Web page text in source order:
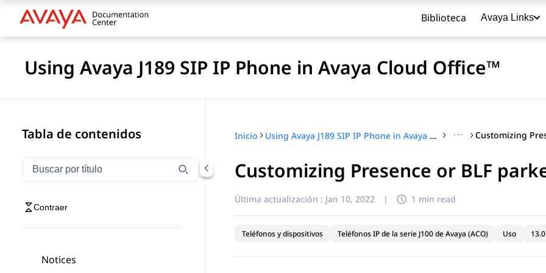
Biblioteca Avaya Links
Using Avaya J189 SIP IP Phone in Avaya Cloud Office™
Tabla de contenidos
Filtrar navegación por título
Escriba para filtrar los elementos de navegación por título
Contraer
Notices
Inicio Using Avaya J189 SIP IP Phone in Avaya Cloud Office™ ···
Customizing Presence or BLF
Última actualización : Jan 10, 2022 | 1 min read
Teléfonos y dispositivos Teléfonos IP de la serie J100 de Avaya (ACO) Uso 13.0